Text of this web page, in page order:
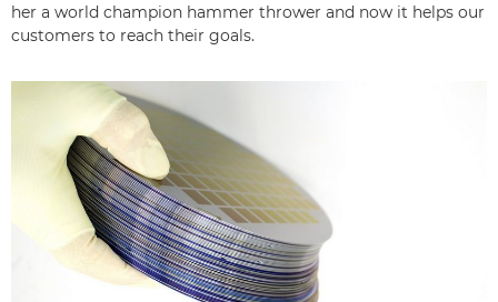
her a world champion hammer thrower and now it helps our
customers to reach their goals.